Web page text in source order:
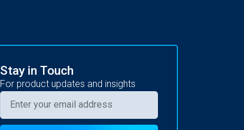
Stay in Touch
For product updates and insights